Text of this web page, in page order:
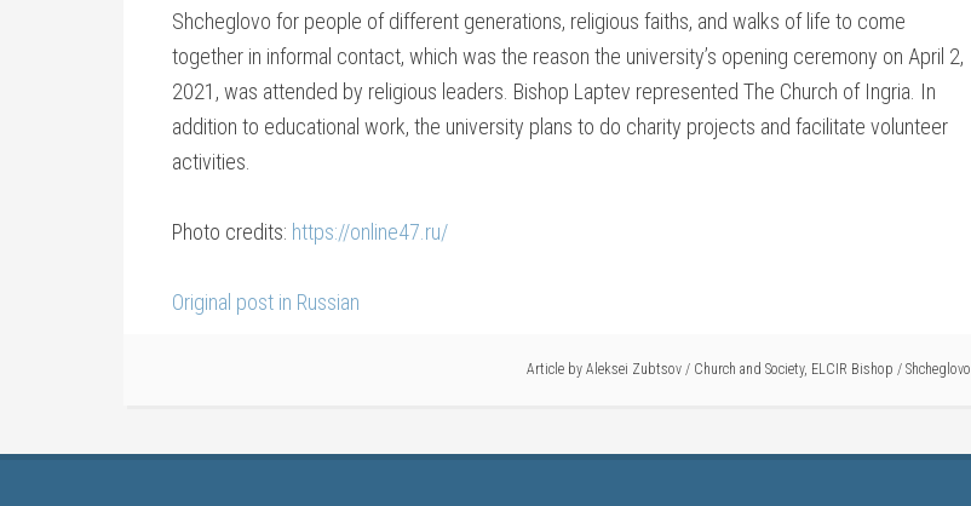
Shcheglovo for people of different generations, religious faiths, and walks of life to come
together in informal contact, which was the reason the university’s opening ceremony on April 2,
2021, was attended by religious leaders. Bishop Laptev represented The Church of Ingria. In
addition to educational work, the university plans to do charity projects and facilitate volunteer
activities.
Photo credits: https://online47.ru/
Original post in Russian
Article by Aleksei Zubtsov / Church and Society, ELCIR Bishop / Shcheglovo